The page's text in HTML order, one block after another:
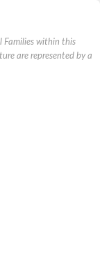
Families within this
are represented by a
MthK
potassium channel 1
channel 12
channel 11
channel mll3241
Kirbac3.1